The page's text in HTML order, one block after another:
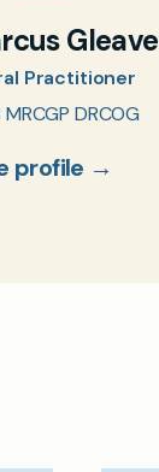
Gleave
Practitioner
DRCOG
profile →